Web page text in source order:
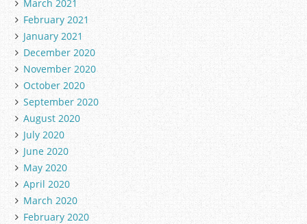
March 2021
February 2021
January 2021
December 2020
November 2020
October 2020
September 2020
August 2020
July 2020
June 2020
May 2020
April 2020
March 2020
February 2020